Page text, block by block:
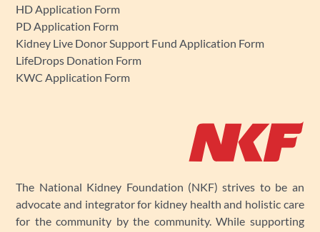
HD Application Form
PD Application Form
Kidney Live Donor Support Fund Application Form
LifeDrops Donation Form
KWC Application Form
The National Kidney Foundation (NKF) strives to be an
advocate and integrator for kidney health and holistic care
for the community by the community. While supporting